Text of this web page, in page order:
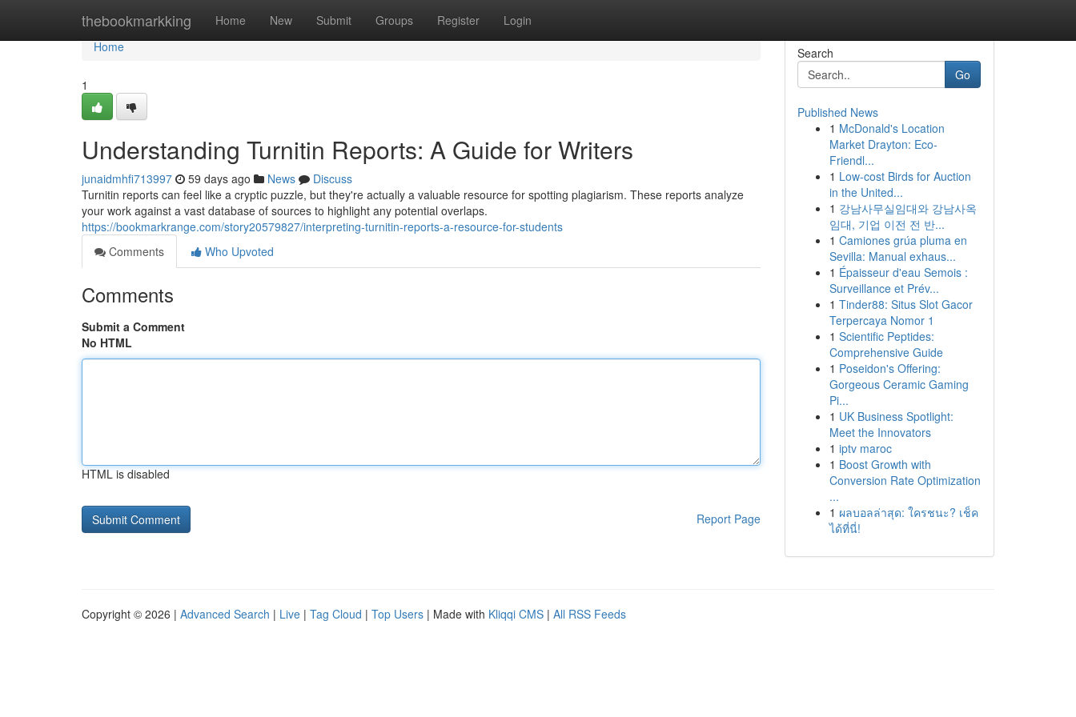
thebookmarkking Home New Submit Groups Register Login
Home
Home
1
Understanding Turnitin Reports: A Guide for Writers
junaidmhfi713997 59 days ago News
Discuss
Turnitin reports can feel like a cryptic puzzle, but they're actually a valuable resource for spotting plagiarism. These reports analyze
your work against a vast database of sources to highlight any potential overlaps.
https://bookmarkrange.com/story20579827/interpreting-turnitin-reports-a-resource-for-students
Comments
Who Upvoted
Comments
Submit a Comment
No HTML
HTML is disabled
Report Page
Search
Go
Published News
1 McDonald's Location
Market Drayton: Eco-
Friendl...
1 Low-cost Birds for Auction
in the United...
1 강남사무실임대와 강남사옥
임대, 기업 이전 전 반...
1 Camiones grúa pluma en
Sevilla: Manual exhaus...
1 Épaisseur d'eau Semois :
Surveillance et Prév...
1 Tinder88: Situs Slot Gacor
Terpercaya Nomor 1
1 Scientific Peptides:
Comprehensive Guide
1 Poseidon's Offering:
Gorgeous Ceramic Gaming
Pi...
1 UK Business Spotlight:
Meet the Innovators
1 iptv maroc
1 Boost Growth with
Conversion Rate Optimization
...
1 ผลบอลล่าสุด: ใครชนะ? เช็ค
ได้ที่นี่!
Copyright © 2026 | Advanced Search | Live | Tag Cloud | Top Users | Made with Kliqqi CMS | All RSS Feeds